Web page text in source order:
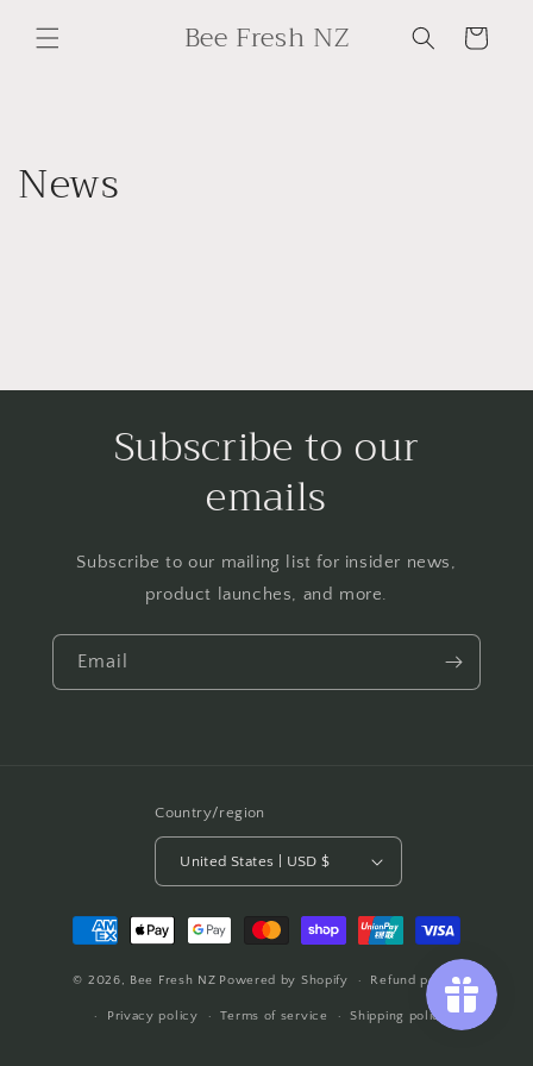
content
Bee Fresh NZ Cart
News
Subscribe to our
emails
Subscribe to our mailing list for insider news,
product launches, and more.
Email
Country/region
United States | USD $
Payment
methods
© 2026, Bee Fresh NZ Powered by Shopify Refund policy
Privacy policy Terms of service Shipping policy